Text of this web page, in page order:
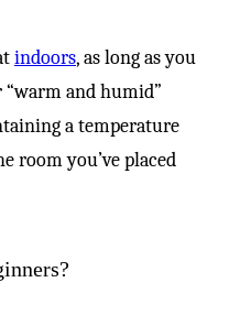
indoors, as long as you
and humid”
a temperature
room you’ve placed